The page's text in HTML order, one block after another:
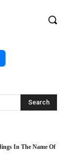
Search
In The Name Of